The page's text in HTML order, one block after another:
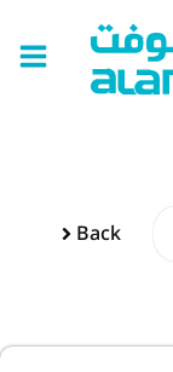
content
Menu
Back